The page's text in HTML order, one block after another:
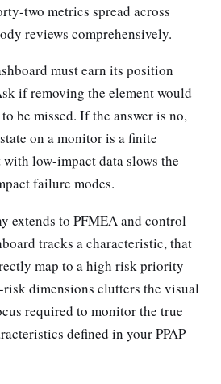
two metrics spread across
reviews comprehensively.
must earn its position
if removing the element would
be missed. If the answer is no,
on a monitor is a finite
low-impact data slows the
failure modes.
extends to PFMEA and control
tracks a characteristic, that
map to a high risk priority
dimensions clutters the visual
required to monitor the true
defined in your PPAP